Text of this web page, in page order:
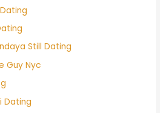
Still Dating
Guy Nyc
Dating